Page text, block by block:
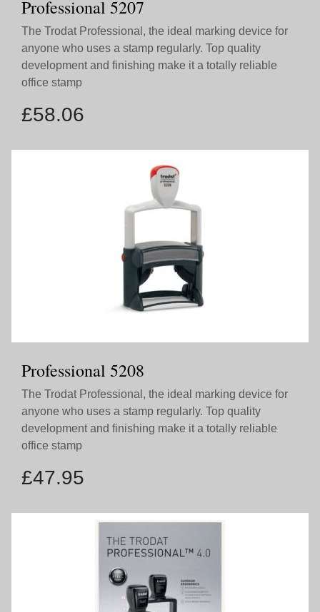
Professional 5207
The Trodat Professional, the ideal marking device for
anyone who uses a stamp regularly. Top quality
development and finishing make it a totally reliable
office stamp
£58.06
Professional 5208
The Trodat Professional, the ideal marking device for
anyone who uses a stamp regularly. Top quality
development and finishing make it a totally reliable
office stamp
£47.95